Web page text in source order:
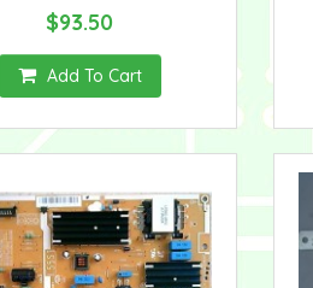
$93.50
Add To Cart